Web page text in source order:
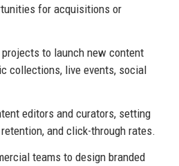
for acquisitions or
to launch new content
collections, live events, social
editors and curators, setting
and click-through rates.
teams to design branded